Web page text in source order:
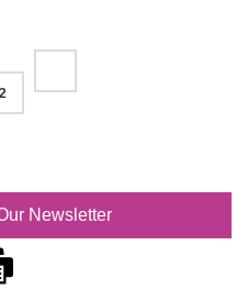
2
Newsletter